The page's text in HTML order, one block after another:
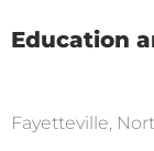
Education
Fayetteville,